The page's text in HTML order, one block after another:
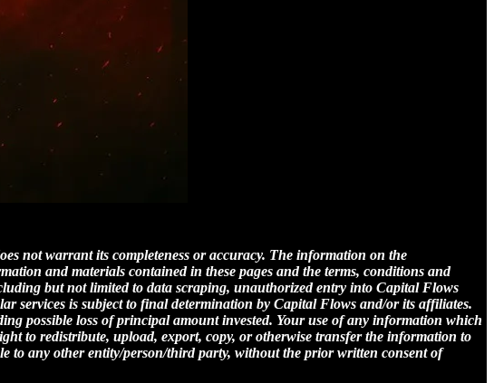
not warrant its completeness or accuracy. The information on the
and materials contained in these pages and the terms, conditions and
but not limited to data scraping, unauthorized entry into Capital Flows
services is subject to final determination by Capital Flows and/or its affiliates.
possible loss of principal amount invested. Your use of any information which
to redistribute, upload, export, copy, or otherwise transfer the information to
to any other entity/person/third party, without the prior written consent of